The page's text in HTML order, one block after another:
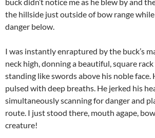
the hillside just outside of bow range
danger below.
I was instantly enraptured by the buck’s
neck high, donning a beautiful, square
standing like swords above his noble face.
pulsed with deep breaths. He jerked his
simultaneously scanning for danger and
route. I just stood there, mouth agape,
creature!